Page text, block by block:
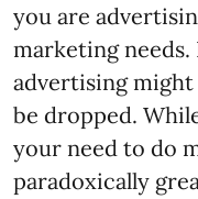
you are
marketing
advertising
be dropped.
your need to do
paradoxically